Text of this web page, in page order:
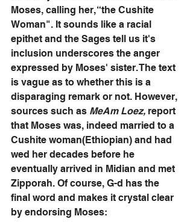
Moses, calling her, “the Cushite
Woman". It sounds like a racial
epithet and the Sages tell us it's
inclusion underscores the anger
expressed by Moses' sister. The text
is vague as to whether this is a
disparaging remark or not. However,
sources such as MeAm Loez, report
that Moses was, indeed married to a
Cushite woman(Ethiopian) and had
wed her decades before he
eventually arrived in Midian and met
Zipporah. Of course, G-d has the
final word and makes it crystal clear
by endorsing Moses: